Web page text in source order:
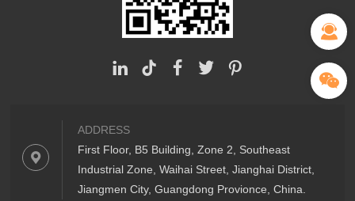
ADDRESS
First Floor, B5 Building, Zone 2, Southeast
Industrial Zone, Waihai Street, Jianghai District,
Jiangmen City, Guangdong Provionce, China.